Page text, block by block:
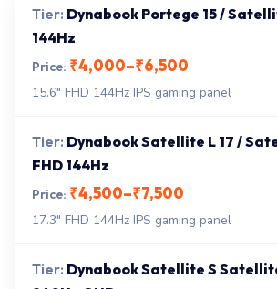
Dynabook Portege 15 /
144Hz
₹4,000–₹6,500
15.6" FHD 144Hz IPS gaming panel
Dynabook Satellite L 17 /
FHD 144Hz
₹4,500–₹7,500
17.3" FHD 144Hz IPS gaming panel
Dynabook Satellite S